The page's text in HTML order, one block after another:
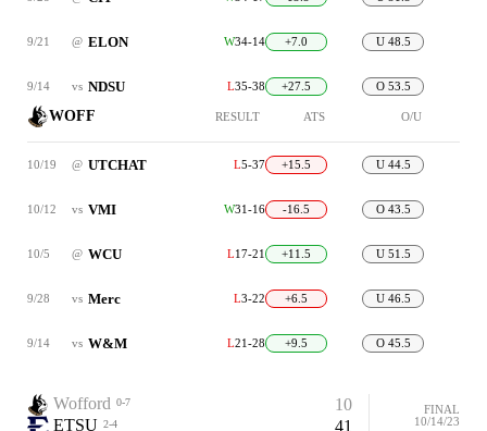
9/21 @ ELON W34-14 +7.0 U 48.5
9/14 vs NDSU L35-38 +27.5 O 53.5
WOFF RESULT ATS O/U
10/19 @ UTCHAT L5-37 +15.5 U 44.5
10/12 vs VMI W31-16 -16.5 O 43.5
10/5 @ WCU L17-21 +11.5 U 51.5
9/28 vs Merc L3-22 +6.5 U 46.5
9/14 vs W&M L21-28 +9.5 O 45.5
Wofford 0-7
10
ETSU 2-4 41
FINAL
10/14/23